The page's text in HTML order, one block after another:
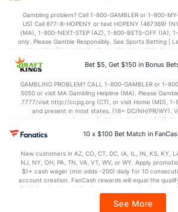
Gambling problem? Call 1-800-GAMBLER or 1-800-
US) Call 877-8-HOPENY or text HOPENY (467369)
(MA), 1-800-NEXT-STEP (AZ), 1-800-BETS-OFF (IA),
only. Please Gamble Responsibly. See Sports Betting |
BetMGM | BetMGM for Terms. First Bet Offer for
applicable). Subject to eligibility requirements. Bonus
In partnership with Kansas Crossing Casino and Hotel.
Bet $5, Get $150 in Bonus
GAMBLING PROBLEM? CALL 1-800-GAMBLER or 1-
5050 or visit MA Gambling Helpline (MA). Please
7777/visit http://ccpg.org (CT), or visit Home (MD), 1-
and present in most states. (18+ DC/NH/PR/WY).
restrictions apply. On behalf of Boot Hill Casino (KS).
may apply in IL. 1 per new DraftKings customer.
$150 issued as non-withdrawable Bonus Bets that
every 7 days via click-to-claim for 14 days. 7
https://sportsbook.draftkings.com/promos. Ends 8/
Sponsored by DK.
10 x $100 Bet Match in
New customers in AZ, CO, CT, DC, IA, IL, IN, KS, KY,
NJ, NY, OH, PA, TN, VA, VT, WV, or WY. Apply
$1+ cash wager (min odds -200) daily for 10
account creation. FanCash rewards will equal the
$100 FanCash/day). FanCash issued under this
Sportsbook app.
See More